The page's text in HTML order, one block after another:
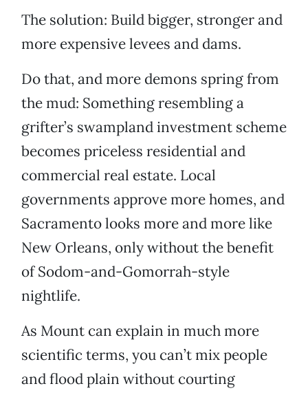
The solution: Build bigger, stronger and
more expensive levees and dams.
Do that, and more demons spring from
the mud: Something resembling a
grifter’s swampland investment scheme
becomes priceless residential and
commercial real estate. Local
governments approve more homes, and
Sacramento looks more and more like
New Orleans, only without the benefit
of Sodom-and-Gomorrah-style
nightlife.
As Mount can explain in much more
scientific terms, you can’t mix people
and flood plain without courting